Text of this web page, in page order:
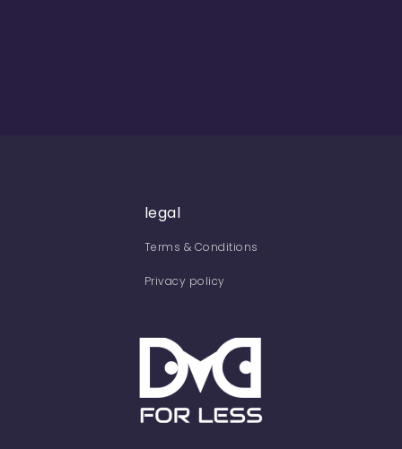
legal
Terms & Conditions
Privacy policy